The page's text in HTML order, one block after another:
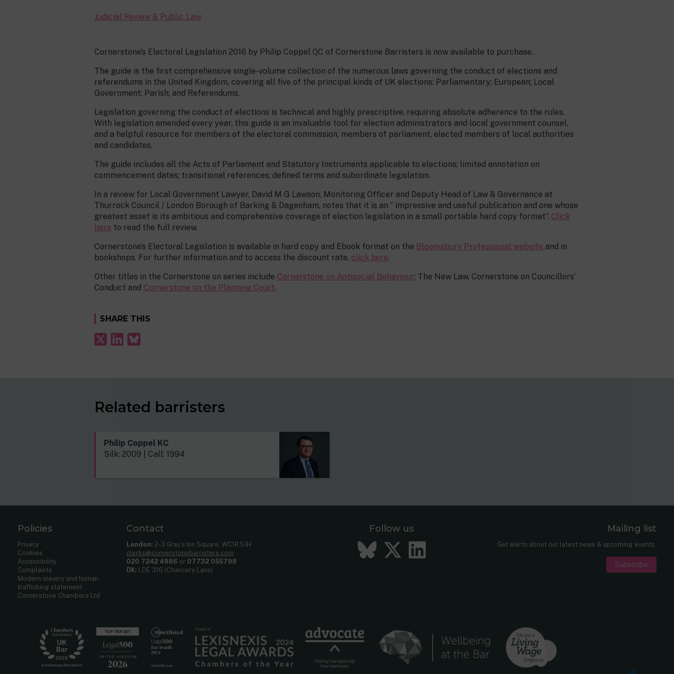
Judicial Review & Public Law
Cornerstone’s Electoral Legislation 2016 by Philip Coppel QC of Cornerstone Barristers is now available to purchase.
The guide is the first comprehensive single-volume collection of the numerous laws governing the conduct of elections and
referendums in the United Kingdom, covering all five of the principal kinds of UK elections: Parliamentary; European; Local
Government; Parish; and Referendums.
Legislation governing the conduct of elections is technical and highly prescriptive, requiring absolute adherence to the rules.
With legislation amended every year, this guide is an invaluable tool for election administrators and local government counsel,
and a helpful resource for members of the electoral commission, members of parliament, elected members of local authorities
and candidates.
The guide includes all the Acts of Parliament and Statutory Instruments applicable to elections; limited annotation on
commencement dates; transitional references; defined terms and subordinate legislation.
In a review for Local Government Lawyer, David M G Lawson, Monitoring Officer and Deputy Head of Law & Governance at
Thurrock Council / London Borough of Barking & Dagenham, notes that it is an ” impressive and useful publication and one whose
greatest asset is its ambitious and comprehensive coverage of election legislation in a small portable hard copy format”. Click
here to read the full review.
Cornerstone’s Electoral Legislation is available in hard copy and Ebook format on the Bloomsbury Professional website and in
bookshops. For further information and to access the discount rate, click here.
Other titles in the Cornerstone on series include Cornerstone on Antisocial Behaviour: The New Law, Cornerstone on Councillors’
Conduct and Cornerstone on the Planning Court.
SHARE THIS
Related barristers
Philip Coppel KC
Silk: 2009 | Call: 1994
Policies
Privacy
Cookies
Accessibility
Complaints
Modern slavery and human
trafficking statement
Cornerstone Chambers Ltd
Contact
London: 2-3 Gray’s Inn Square, WC1R 5JH
clerks@cornerstonebarristers.com
020 7242 4986 or 07732 055798
DX: LDE 316 (Chancery Lane)
Follow us
Bluesky
Twitter
LinkedIn
Mailing list
Get alerts about our latest news & upcoming events.
Subscribe